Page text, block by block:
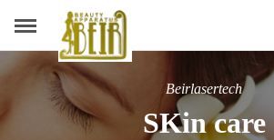
Beirlasertech
SKin care